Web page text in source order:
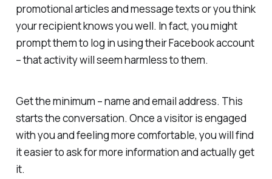
promotional articles and message texts or you think
your recipient knows you well. In fact, you might
prompt them to log in using their Facebook account
– that activity will seem harmless to them.
Get the minimum – name and email address. This
starts the conversation. Once a visitor is engaged
with you and feeling more comfortable, you will find
it easier to ask for more information and actually get
it.